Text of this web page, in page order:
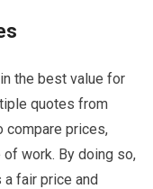
the best value for
quotes from
compare prices,
work. By doing so,
fair price and